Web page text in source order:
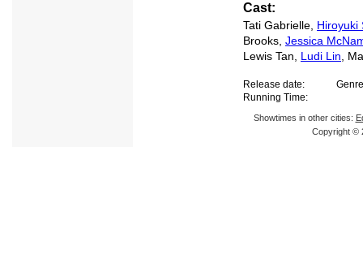
Cast:
Tati Gabrielle, Hiroyuki
Brooks, Jessica
Lewis Tan, Ludi Lin ,
Release date:
Running Time:
Showtimes in other cities:
Copyright ©